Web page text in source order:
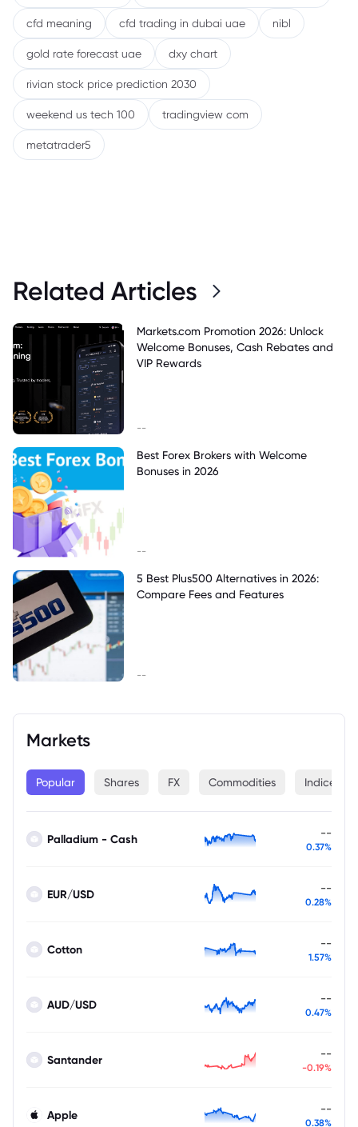
Markets
Popular Shares FX Commodities Indices
Palladium - Cash --
0.37%
EUR/USD --
0.28%
Cotton --
1.57%
AUD/USD --
0.47%
Santander --
-0.19%
Apple --
0.38%
cfd meaning cfd trading in dubai uae nibl
gold rate forecast uae dxy chart
rivian stock price prediction 2030
weekend us tech 100 tradingview com
metatrader5
Related Articles
Markets.com Promotion 2026: Unlock
Welcome Bonuses, Cash Rebates and
VIP Rewards
--
Best Forex Brokers with Welcome
Bonuses in 2026
--
5 Best Plus500 Alternatives in 2026:
Compare Fees and Features
--